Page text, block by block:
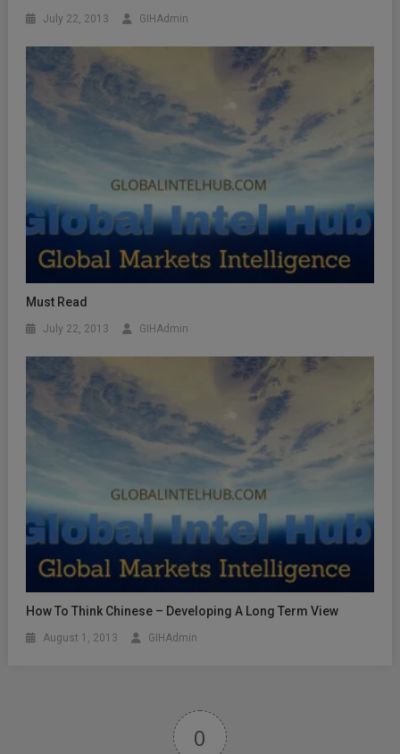
July 22, 2013 GIHAdmin
Must Read
July 22, 2013 GIHAdmin
How To Think Chinese – Developing A Long Term View
August 1, 2013 GIHAdmin
0